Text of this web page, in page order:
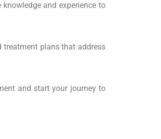
and experience to
treatment plans that address
and start your journey to